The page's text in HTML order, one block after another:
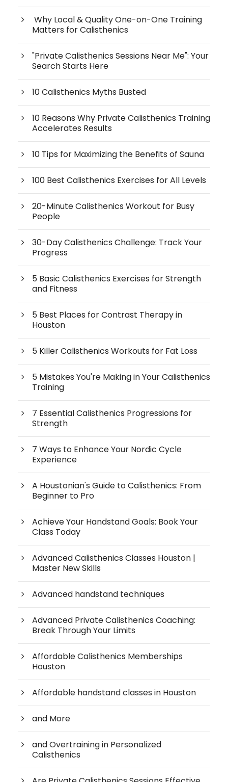
Why Local & Quality One-on-One Training
Matters for Calisthenics
"Private Calisthenics Sessions Near Me": Your
Search Starts Here
10 Calisthenics Myths Busted
10 Reasons Why Private Calisthenics Training
Accelerates Results
10 Tips for Maximizing the Benefits of Sauna
100 Best Calisthenics Exercises for All Levels
20-Minute Calisthenics Workout for Busy
People
30-Day Calisthenics Challenge: Track Your
Progress
5 Basic Calisthenics Exercises for Strength
and Fitness
5 Best Places for Contrast Therapy in
Houston
5 Killer Calisthenics Workouts for Fat Loss
5 Mistakes You're Making in Your Calisthenics
Training
7 Essential Calisthenics Progressions for
Strength
7 Ways to Enhance Your Nordic Cycle
Experience
A Houstonian's Guide to Calisthenics: From
Beginner to Pro
Achieve Your Handstand Goals: Book Your
Class Today
Advanced Calisthenics Classes Houston |
Master New Skills
Advanced handstand techniques
Advanced Private Calisthenics Coaching:
Break Through Your Limits
Affordable Calisthenics Memberships
Houston
Affordable handstand classes in Houston
and More
and Overtraining in Personalized
Calisthenics